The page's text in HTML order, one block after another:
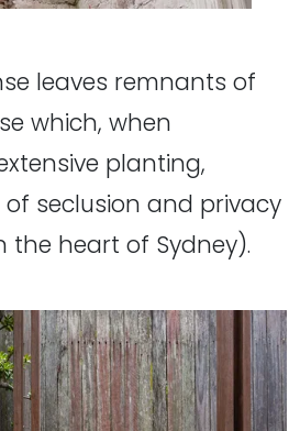
leaves remnants of
which, when
planting,
seclusion and privacy
the heart of Sydney).